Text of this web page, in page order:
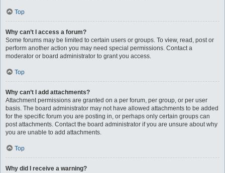
Top
Why can’t I access a forum?
Some forums may be limited to certain users or groups. To view, read, post or
perform another action you may need special permissions. Contact a
moderator or board administrator to grant you access.
Top
Why can’t I add attachments?
Attachment permissions are granted on a per forum, per group, or per user
basis. The board administrator may not have allowed attachments to be added
for the specific forum you are posting in, or perhaps only certain groups can
post attachments. Contact the board administrator if you are unsure about why
you are unable to add attachments.
Top
Why did I receive a warning?